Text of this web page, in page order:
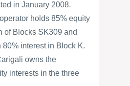
in January 2008.
holds 85% equity
of Blocks SK309 and
80% interest in Block K.
owns the
interests in the three